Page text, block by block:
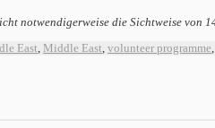
notwendigerweise die Sichtweise von
East Middle East volunteer programme